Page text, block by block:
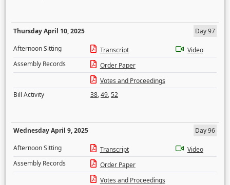
Thursday April 10, 2025
Day 97
Afternoon Sitting
Transcript
Video
Assembly Records
Order Paper
Votes and Proceedings
Bill Activity
38,49,52
Wednesday April 9, 2025
Day 96
Afternoon Sitting
Transcript
Video
Assembly Records
Order Paper
Votes and Proceedings